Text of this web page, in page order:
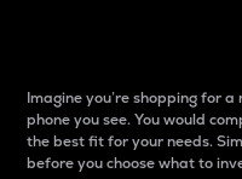
Imagine you’re shopping for
phone you see. You would
the best fit for your needs.
before you choose what to